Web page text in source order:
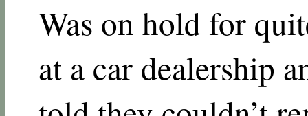
Was on hold for
at a car dealership